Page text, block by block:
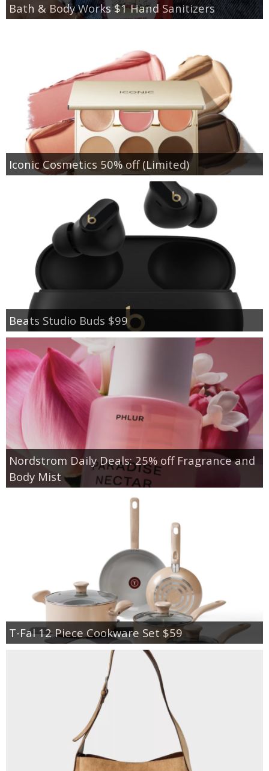
Bath & Body Works $1 Hand Sanitizers
Iconic Cosmetics 50% off (Limited)
Beats Studio Buds $99
Nordstrom Daily Deals: 25% off Fragrance and
Body Mist
T-Fal 12 Piece Cookware Set $59